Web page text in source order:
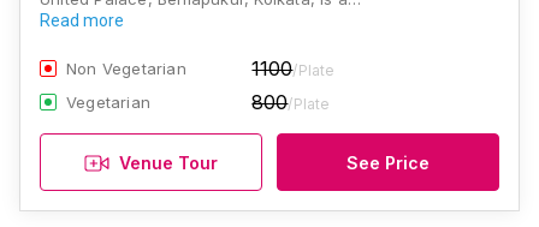
Read more
Non Vegetarian 1100/Plate
Vegetarian 800/Plate
Venue Tour See Price